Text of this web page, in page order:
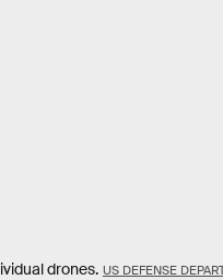
drones. US DEFENSE